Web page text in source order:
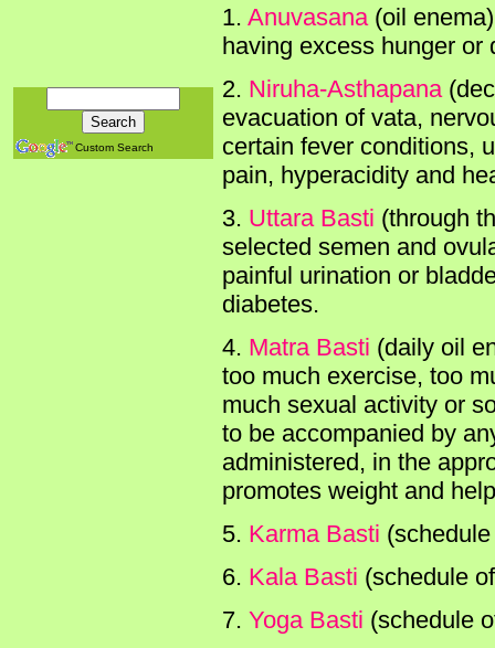
Custom Search
1. Anuvasana (oil
having excess hunger or
2. Niruha-Asthapana
evacuation of vata,
certain fever conditions,
pain, hyperacidity and
3. Uttara Basti (through
selected semen and
painful urination or
diabetes.
4. Matra Basti (daily oil
too much exercise, too
much sexual activity or
to be accompanied by
administered, in the
promotes weight and
5. Karma Basti
6. Kala Basti (schedule
7. Yoga Basti (schedule